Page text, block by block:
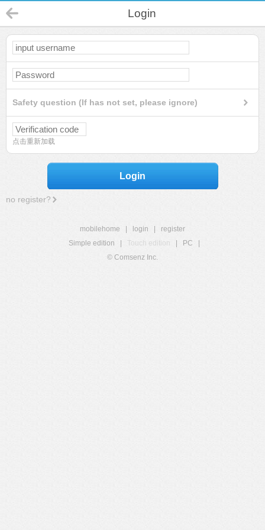
Login
Safety question (If has not set, please ignore)
点击重新加载
Login
no register?
mobilehome login
register
Simple edition
Touch edition PC
© Comsenz Inc.